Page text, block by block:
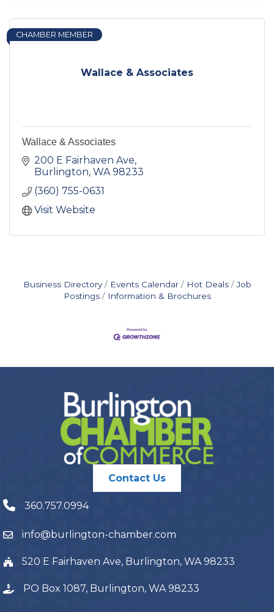
Wallace & Associates
CHAMBER MEMBER
Wallace & Associates
200 E Fairhaven Ave
Burlington WA 98233
(360) 755-0631
Visit Website
Business Directory Events Calendar Hot Deals
Job
Postings
Information & Brochures
Contact Us
360.757.0994
info@burlington-chamber.com
520 E Fairhaven Ave, Burlington, WA 98233
PO Box 1087, Burlington, WA 98233